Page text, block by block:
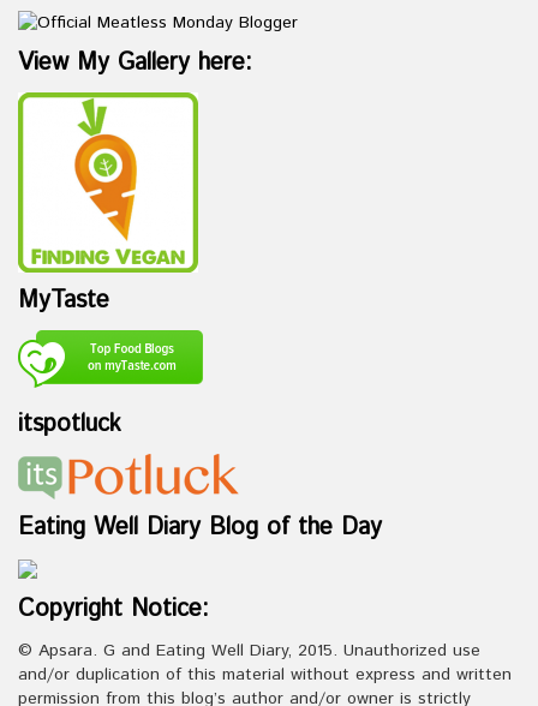
View My Gallery here:
MyTaste
itspotluck
Eating Well Diary Blog of the Day
Copyright Notice:
© Apsara. G and Eating Well Diary, 2015. Unauthorized use
and/or duplication of this material without express and written
permission from this blog’s author and/or owner is strictly